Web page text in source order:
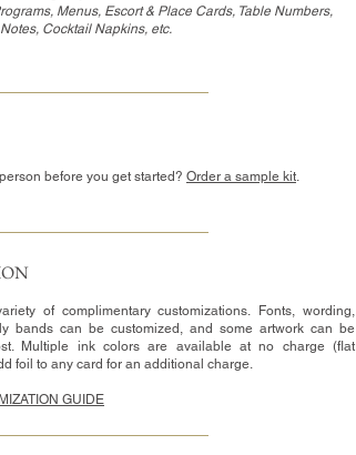
Menus, Escort & Place Cards, Table Numbers,
Cocktail Napkins, etc.
before you get started? Order a sample kit.
of complimentary customizations. Fonts, wording,
bands can be customized, and some artwork can be
Multiple ink colors are available at no charge (flat
foil to any card for an additional charge.
GUIDE